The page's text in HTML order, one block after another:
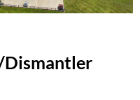
Dismantler